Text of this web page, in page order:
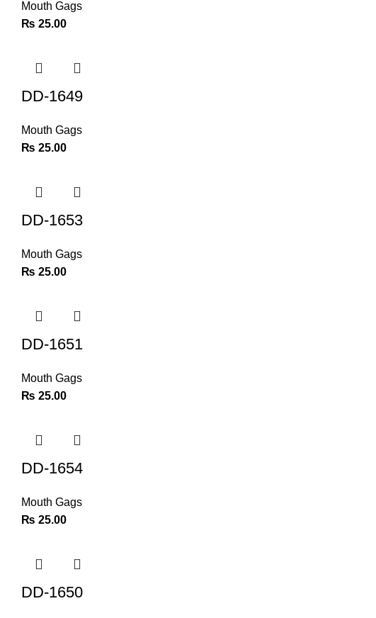
Mouth Gags
₨ 25.00
DD-1649
Mouth Gags
₨ 25.00
DD-1653
Mouth Gags
₨ 25.00
DD-1651
Mouth Gags
₨ 25.00
DD-1654
Mouth Gags
₨ 25.00
DD-1650